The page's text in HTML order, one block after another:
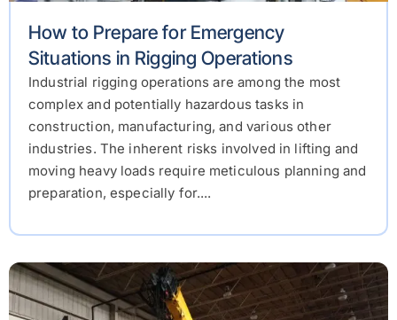
How to Prepare for Emergency
Situations in Rigging Operations
Industrial rigging operations are among the most
complex and potentially hazardous tasks in
construction, manufacturing, and various other
industries. The inherent risks involved in lifting and
moving heavy loads require meticulous planning and
preparation, especially for....